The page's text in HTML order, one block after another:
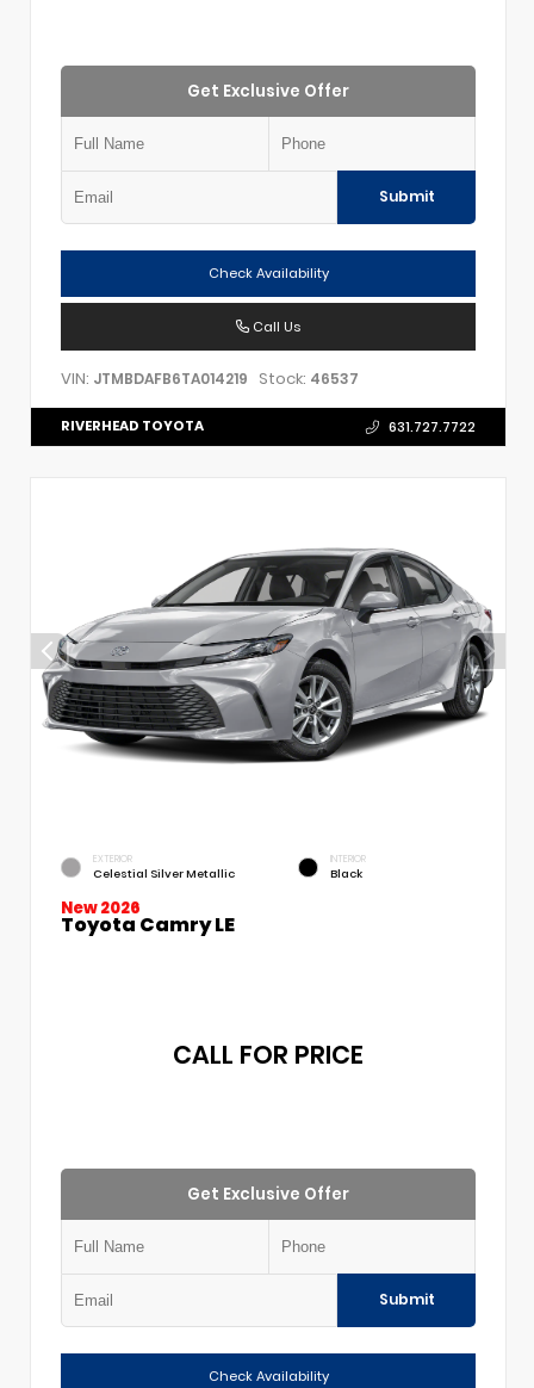
Get Exclusive Offer
Submit
Check Availability
Call Us
VIN: JTMBDAFB6TA014219 Stock: 46537
RIVERHEAD TOYOTA 631.727.7722
EXTERIOR
Celestial Silver Metallic
INTERIOR
Black
New 2026
Toyota Camry LE
CALL FOR PRICE
Get Exclusive Offer
Submit
Check Availability